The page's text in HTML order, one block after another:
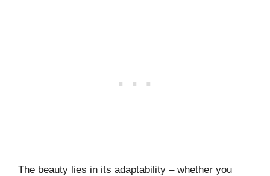
The beauty lies in its adaptability – whether you